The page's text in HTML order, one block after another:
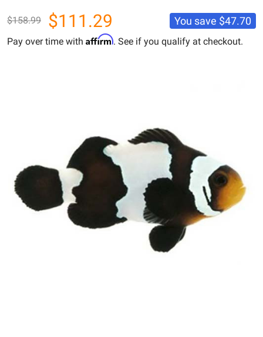
$158.99 $111.29 You save $47.70
Pay over time with Affirm. See if you qualify at checkout.